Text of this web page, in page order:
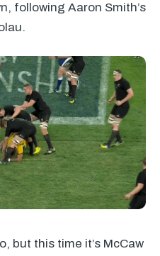
following Aaron Smith’s
but this time it’s McCaw